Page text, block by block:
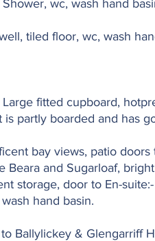
wc, wash hand
tiled floor, wc, wash
Large fitted cupboard,
partly boarded and has
bay views, patio
and Sugarloaf,
storage, door to En-
hand basin.
to Ballylickey & Glengarriff